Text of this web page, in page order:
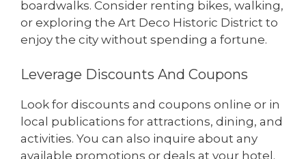
boardwalks. Consider renting bikes, walking,
or exploring the Art Deco Historic District to
enjoy the city without spending a fortune.
Leverage Discounts And Coupons
Look for discounts and coupons online or in
local publications for attractions, dining, and
activities. You can also inquire about any
available promotions or deals at your hotel.